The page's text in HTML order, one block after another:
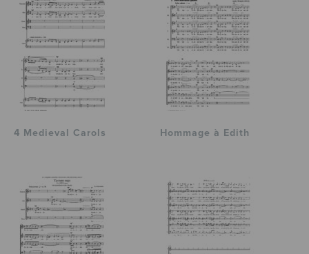
4 Medieval Carols Hommage à Edith